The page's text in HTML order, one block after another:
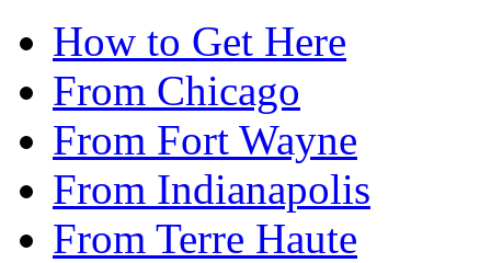
How to Get Here
From Chicago
From Fort Wayne
From Indianapolis
From Terre Haute